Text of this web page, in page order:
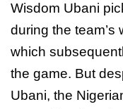
Wisdom Ubani
during the team’s
which
the game. But
Ubani, the